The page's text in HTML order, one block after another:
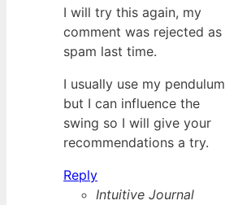
I will try this again, my
comment was rejected as
spam last time.
I usually use my pendulum
but I can influence the
swing so I will give your
recommendations a try.
Reply
Intuitive Journal